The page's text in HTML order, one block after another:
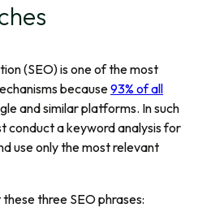
(SEO) is one of the most
because93% of all
and similar platforms. In such
conduct a keyword analysis for
use only the most relevant
three SEO phrases: